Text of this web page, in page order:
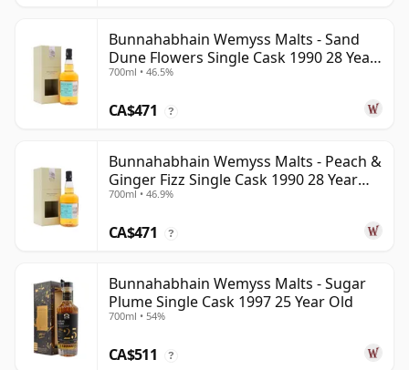
Bunnahabhain Wemyss Malts - Sand
Dune Flowers Single Cask 1990 28 Year
Old
700ml • 46.5%
CA$471 ?
Bunnahabhain Wemyss Malts - Peach &
Ginger Fizz Single Cask 1990 28 Year
Old
700ml • 46.9%
CA$471 ?
Bunnahabhain Wemyss Malts - Sugar
Plume Single Cask 1997 25 Year Old
700ml • 54%
CA$511 ?